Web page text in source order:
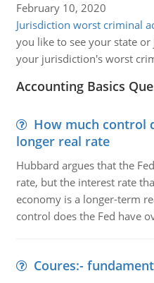
February 10, 2020
Jurisdiction worst criminal
you like to see your state
your jurisdiction's worst
Accounting Basics
How much control
longer real rate
Hubbard argues that the
rate, but the interest rate
economy is a longer-term
control does the Fed have
Coures:-